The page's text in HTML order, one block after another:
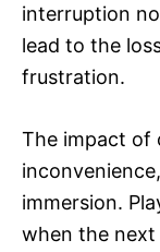
interruption
lead to the
frustration.
The impact of
immersion.
when the